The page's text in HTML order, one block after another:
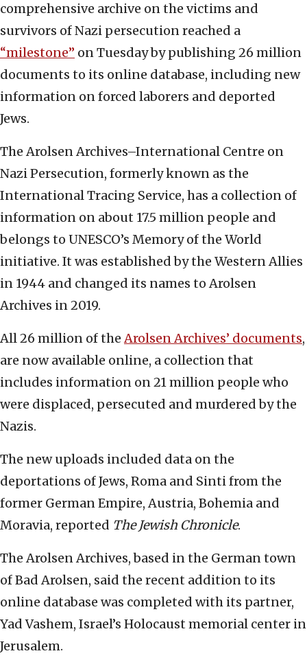
comprehensive archive on the victims and
survivors of Nazi persecution reached a
“milestone” on Tuesday by publishing 26 million
documents to its online database, including new
information on forced laborers and deported
Jews.
The Arolsen Archives–International Centre on
Nazi Persecution, formerly known as the
International Tracing Service, has a collection of
information on about 17.5 million people and
belongs to UNESCO’s Memory of the World
initiative. It was established by the Western Allies
in 1944 and changed its names to Arolsen
Archives in 2019.
All 26 million of theArolsen Archives’ documents,
are now available online, a collection that
includes information on 21 million people who
were displaced, persecuted and murdered by the
Nazis.
The new uploads included data on the
deportations of Jews, Roma and Sinti from the
former German Empire, Austria, Bohemia and
Moravia, reported The Jewish Chronicle.
The Arolsen Archives, based in the German town
of Bad Arolsen, said the recent addition to its
online database was completed with its partner,
Yad Vashem, Israel’s Holocaust memorial center in
Jerusalem.